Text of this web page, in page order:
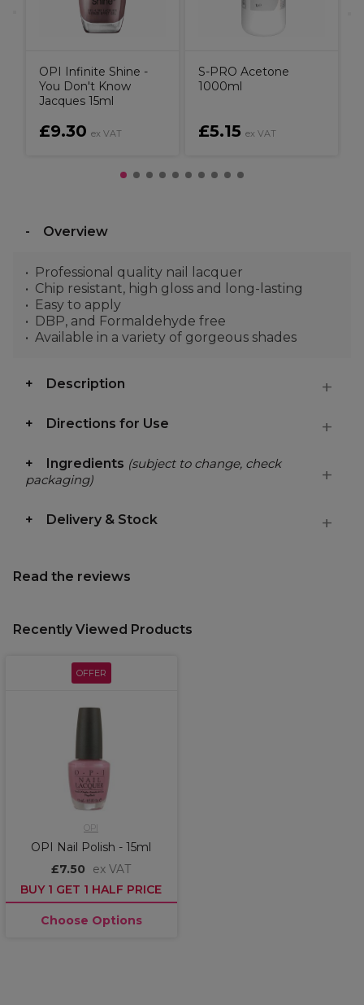
OPI Infinite Shine -
You Don't Know
Jacques 15ml
£9.30 ex VAT
S-PRO Acetone
1000ml
£5.15 ex VAT
Overview
Professional quality nail lacquer
Chip resistant, high gloss and long-lasting
Easy to apply
DBP, and Formaldehyde free
Available in a variety of gorgeous shades
Description
Directions for Use
Ingredients (subject to change, check
packaging)
Delivery & Stock
Read the reviews
Recently Viewed Products
OFFER
OPI
OPI Nail Polish - 15ml
£7.50
ex VAT
BUY 1 GET 1 HALF PRICE
Choose Options